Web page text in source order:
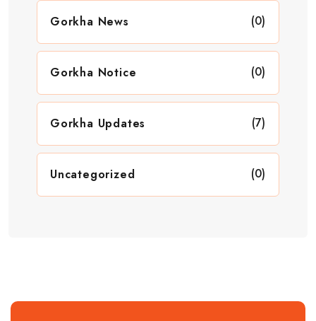
Gorkha News (0)
Gorkha Notice (0)
Gorkha Updates (7)
Uncategorized (0)